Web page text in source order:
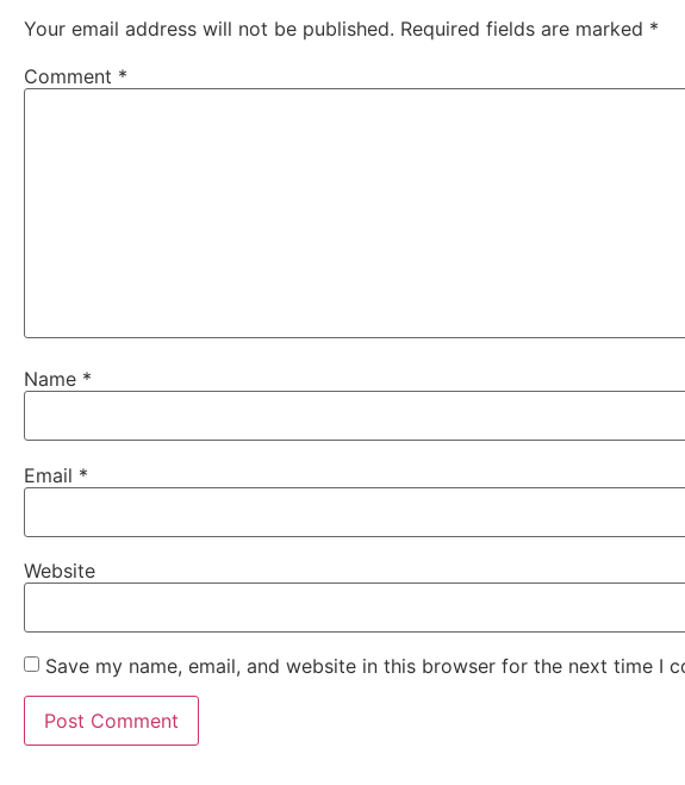
Your email address will not be published. Required fields are marked *
Comment *
Name *
Email *
Website
Save my name, email, and website in this browser for the next time I